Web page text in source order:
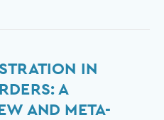
IN
A
AND META-